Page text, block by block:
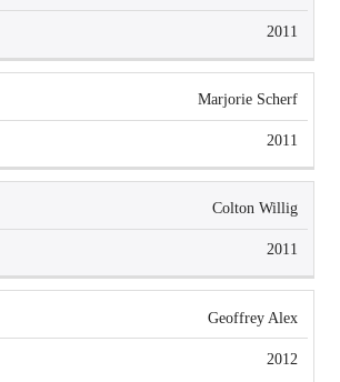
2011
Marjorie Scherf
2011
Colton Willig
2011
Geoffrey Alex
2012